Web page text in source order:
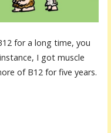
for a long time, you
I got muscle
of B12 for five years.